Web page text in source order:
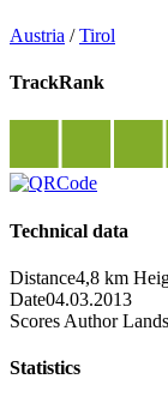
Austria /Tirol
TrackRank
Technical data
Distance4,8 km
Date04.03.2013
Scores Author
Statistics